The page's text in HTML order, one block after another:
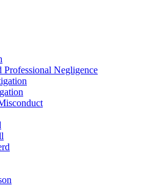
Professional Negligence